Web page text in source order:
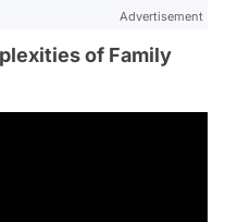
Advertisement
of Family